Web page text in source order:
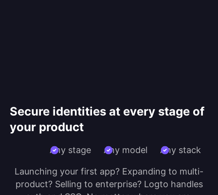
Secure identities at every stage of
your product
Any stage Any model Any stack
Launching your first app? Expanding to multi-
product? Selling to enterprise? Logto handles